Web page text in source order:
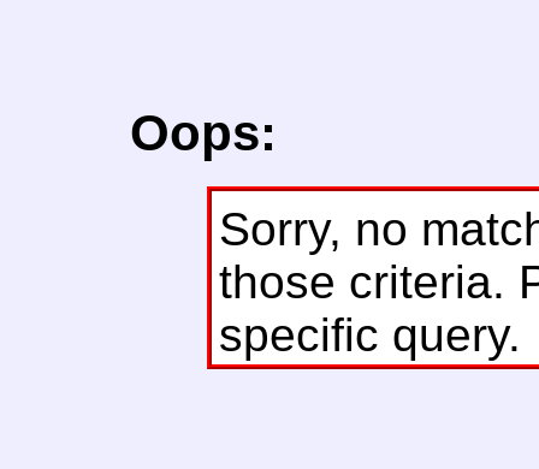
Oops:
Sorry, no
those criteria.
specific query.